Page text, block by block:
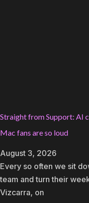
Straight from Support: AI
Mac fans are so loud
August 3, 2026
Every so often we sit
team and turn their
Vizcarra, on